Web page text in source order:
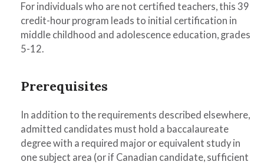
For individuals who are not certified teachers, this 39
credit-hour program leads to initial certification in
middle childhood and adolescence education, grades
5-12.
Prerequisites
In addition to the requirements described elsewhere,
admitted candidates must hold a baccalaureate
degree with a required major or equivalent study in
one subject area (or if Canadian candidate, sufficient